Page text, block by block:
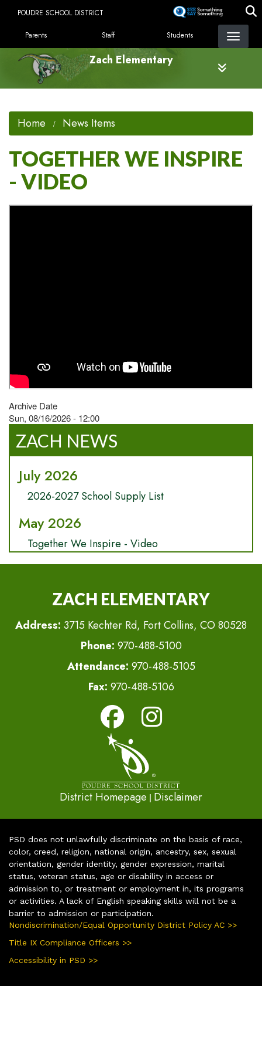
content
POUDRE SCHOOL DISTRICT
LANDING PAGE MENU
Parents Staff Students
Zach Elementary
Home News Items
TOGETHER WE INSPIRE
- VIDEO
Archive Date
Sun, 08/16/2026 - 12:00
ZACH NEWS
July 2026
2026-2027 School Supply List
May 2026
Together We Inspire - Video
ZACH ELEMENTARY
Address: 3715 Kechter Rd, Fort Collins, CO 80528
Phone: 970-488-5100
Attendance: 970-488-5105
Fax: 970-488-5106
District Homepage | Disclaimer
PSD does not unlawfully discriminate on the basis of race,
color, creed, religion, national origin, ancestry, sex, sexual
orientation, gender identity, gender expression, marital
status, veteran status, age or disability in access or
admission to, or treatment or employment in, its programs
or activities. A lack of English speaking skills will not be a
barrier to admission or participation.
Nondiscrimination/Equal Opportunity District Policy AC >>
Title IX Compliance Officers >>
Accessibility in PSD >>